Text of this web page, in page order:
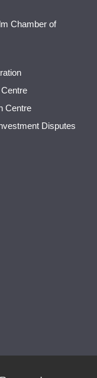
Chamber of
Centre
Disputes